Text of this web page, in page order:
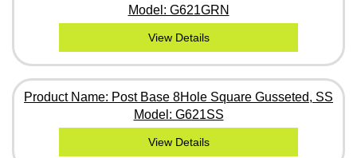
Model: G621GRN
View Details
Product Name: Post Base 8Hole Square Gusseted, SS
Model: G621SS
View Details